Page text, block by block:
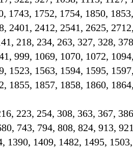
1743, 1752, 1754, 1850,
2401, 2412, 2541, 2625,
218, 234, 263, 327, 328,
999, 1069, 1070, 1072,
1523, 1563, 1594, 1595,
1855, 1857, 1858, 1860,
223, 254, 308, 363, 367,
743, 794, 808, 824, 913,
1390, 1409, 1482, 1495,